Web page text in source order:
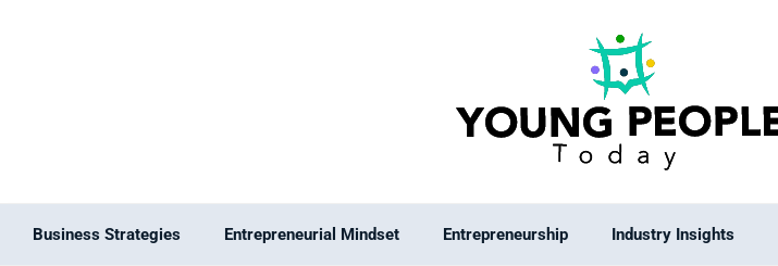
Business Strategies Entrepreneurial Mindset Entrepreneurship Industry Insights